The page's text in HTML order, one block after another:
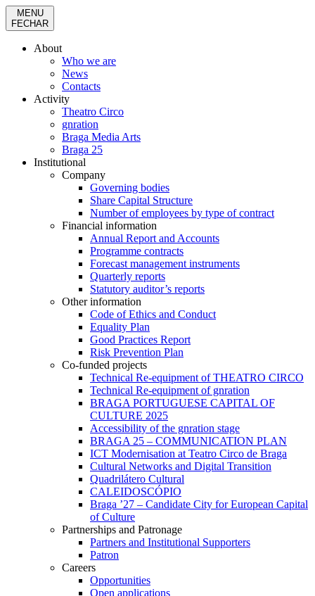
MENU
FECHAR
About
Who we are
News
Contacts
Activity
Theatro Circo
gnration
Braga Media Arts
Braga 25
Institutional
Company
Governing bodies
Share Capital Structure
Number of employees by type of contract
Financial information
Annual Report and Accounts
Programme contracts
Forecast management instruments
Quarterly reports
Statutory auditor’s reports
Other information
Code of Ethics and Conduct
Equality Plan
Good Practices Report
Risk Prevention Plan
Co-funded projects
Technical Re-equipment of THEATRO CIRCO
Technical Re-equipment of gnration
BRAGA PORTUGUESE CAPITAL OF
CULTURE 2025
Accessibility of the gnration stage
BRAGA 25 – COMMUNICATION PLAN
ICT Modernisation at Teatro Circo de Braga
Cultural Networks and Digital Transition
Quadrilátero Cultural
CALEIDOSCÓPIO
Braga ’27 – Candidate City for European Capital
of Culture
Partnerships and Patronage
Partners and Institutional Supporters
Patron
Careers
Opportunities
Open applications